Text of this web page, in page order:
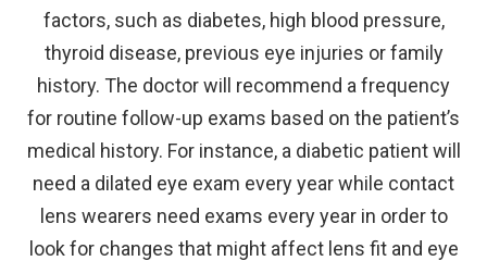
factors, such as diabetes, high blood pressure,
thyroid disease, previous eye injuries or family
history. The doctor will recommend a frequency
for routine follow-up exams based on the patient’s
medical history. For instance, a diabetic patient will
need a dilated eye exam every year while contact
lens wearers need exams every year in order to
look for changes that might affect lens fit and eye